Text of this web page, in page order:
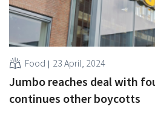
Food 23 April, 2024
Jumbo reaches deal with
continues other boycotts